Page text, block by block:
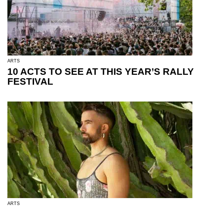
ARTS
10 ACTS TO SEE AT THIS YEAR’S RALLY
FESTIVAL
ARTS